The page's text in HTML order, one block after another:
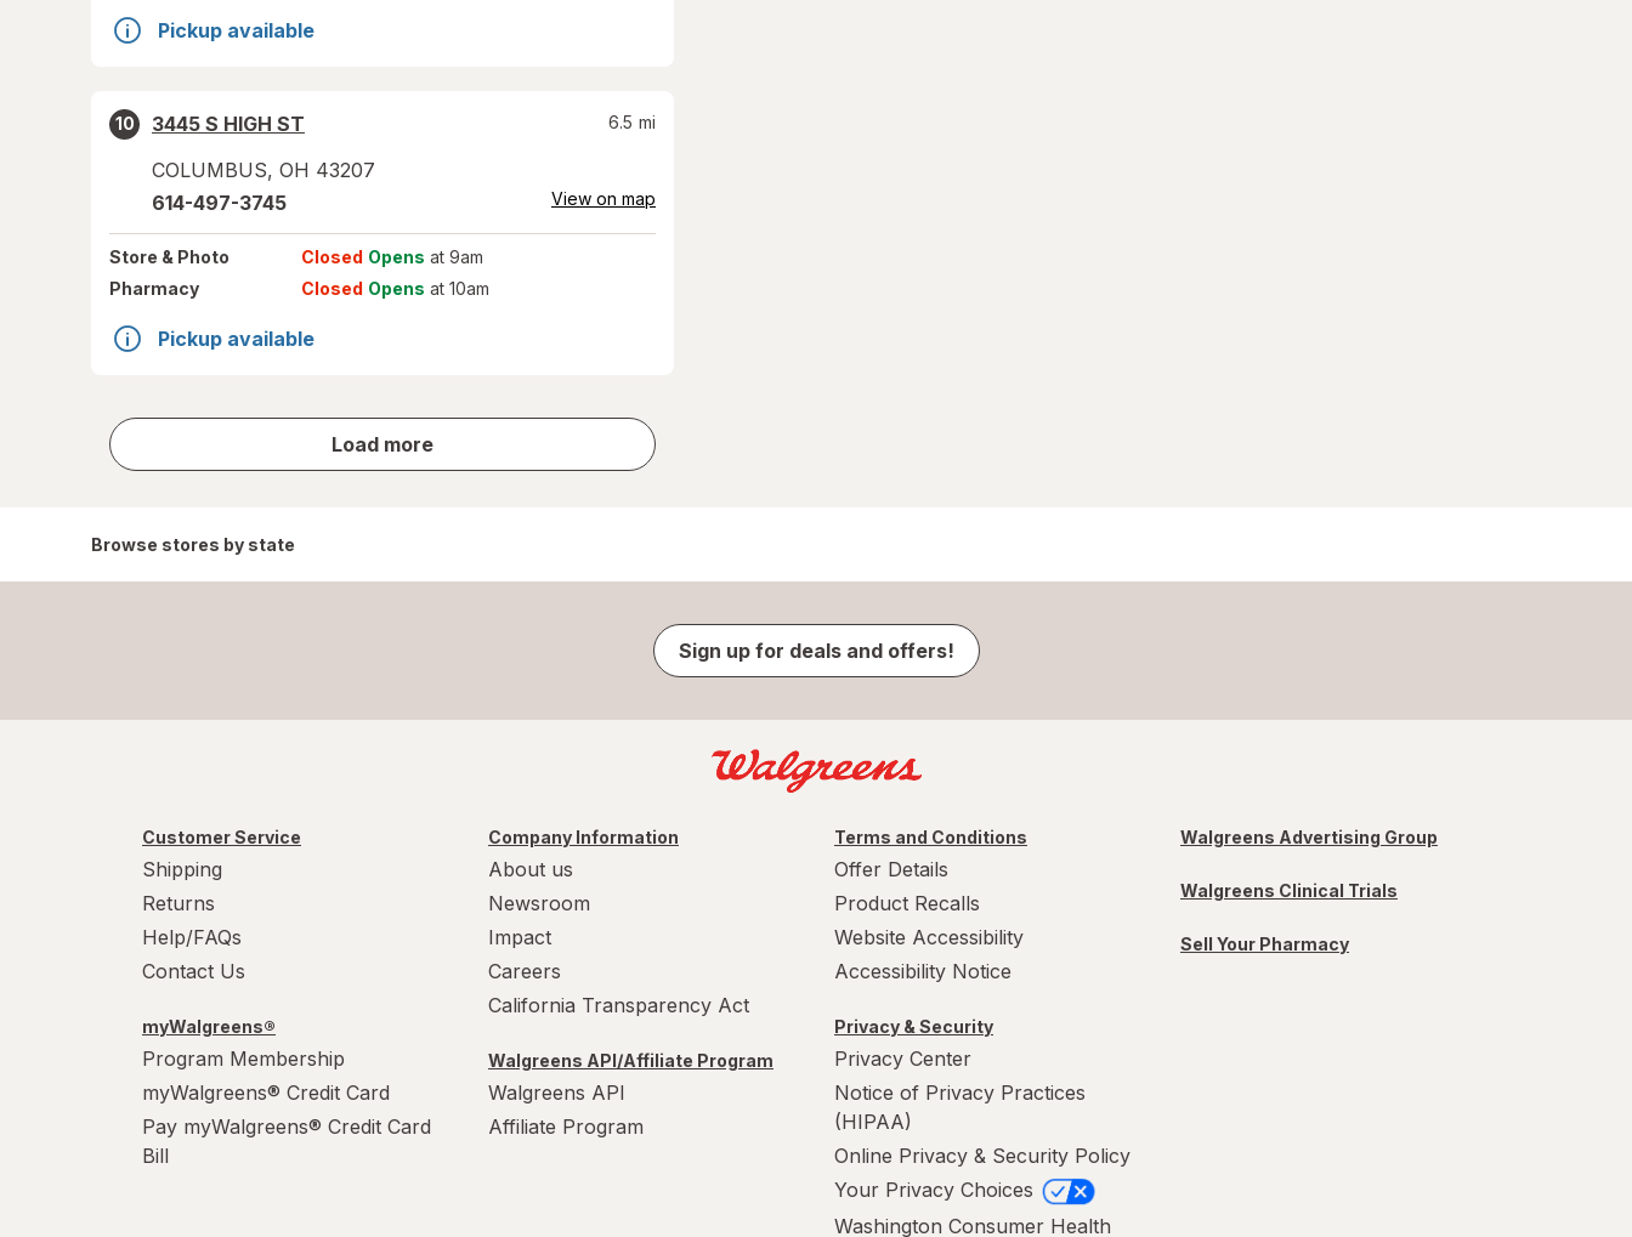
Pickup available
10
3445 S HIGH ST
COLUMBUS, OH 43207
6.5 mi
614-497-3745 View on map
Store & Photo Closed Opens at 9am
Pharmacy
Closed Opens at 10am
Pickup available
Load more
store
results
Browse stores by state
Sign up for deals and offers!
Customer Service
Shipping
Returns
Help/FAQs
Contact Us
myWalgreens®
Program Membership
myWalgreens® Credit Card
Pay myWalgreens® Credit Card
Bill
Company Information
About us
Newsroom
Impact
Careers
California Transparency Act
Walgreens API/Affiliate Program
Walgreens API
Affiliate Program
Terms and Conditions
Offer Details
Product Recalls
Website Accessibility
Accessibility Notice
Privacy & Security
Privacy Center
Notice of Privacy Practices
(HIPAA)
Online Privacy & Security Policy
Your Privacy Choices
Washington Consumer Health
Walgreens Advertising Group
Walgreens Clinical Trials
Sell Your Pharmacy